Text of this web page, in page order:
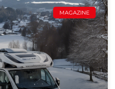
MAGAZINE